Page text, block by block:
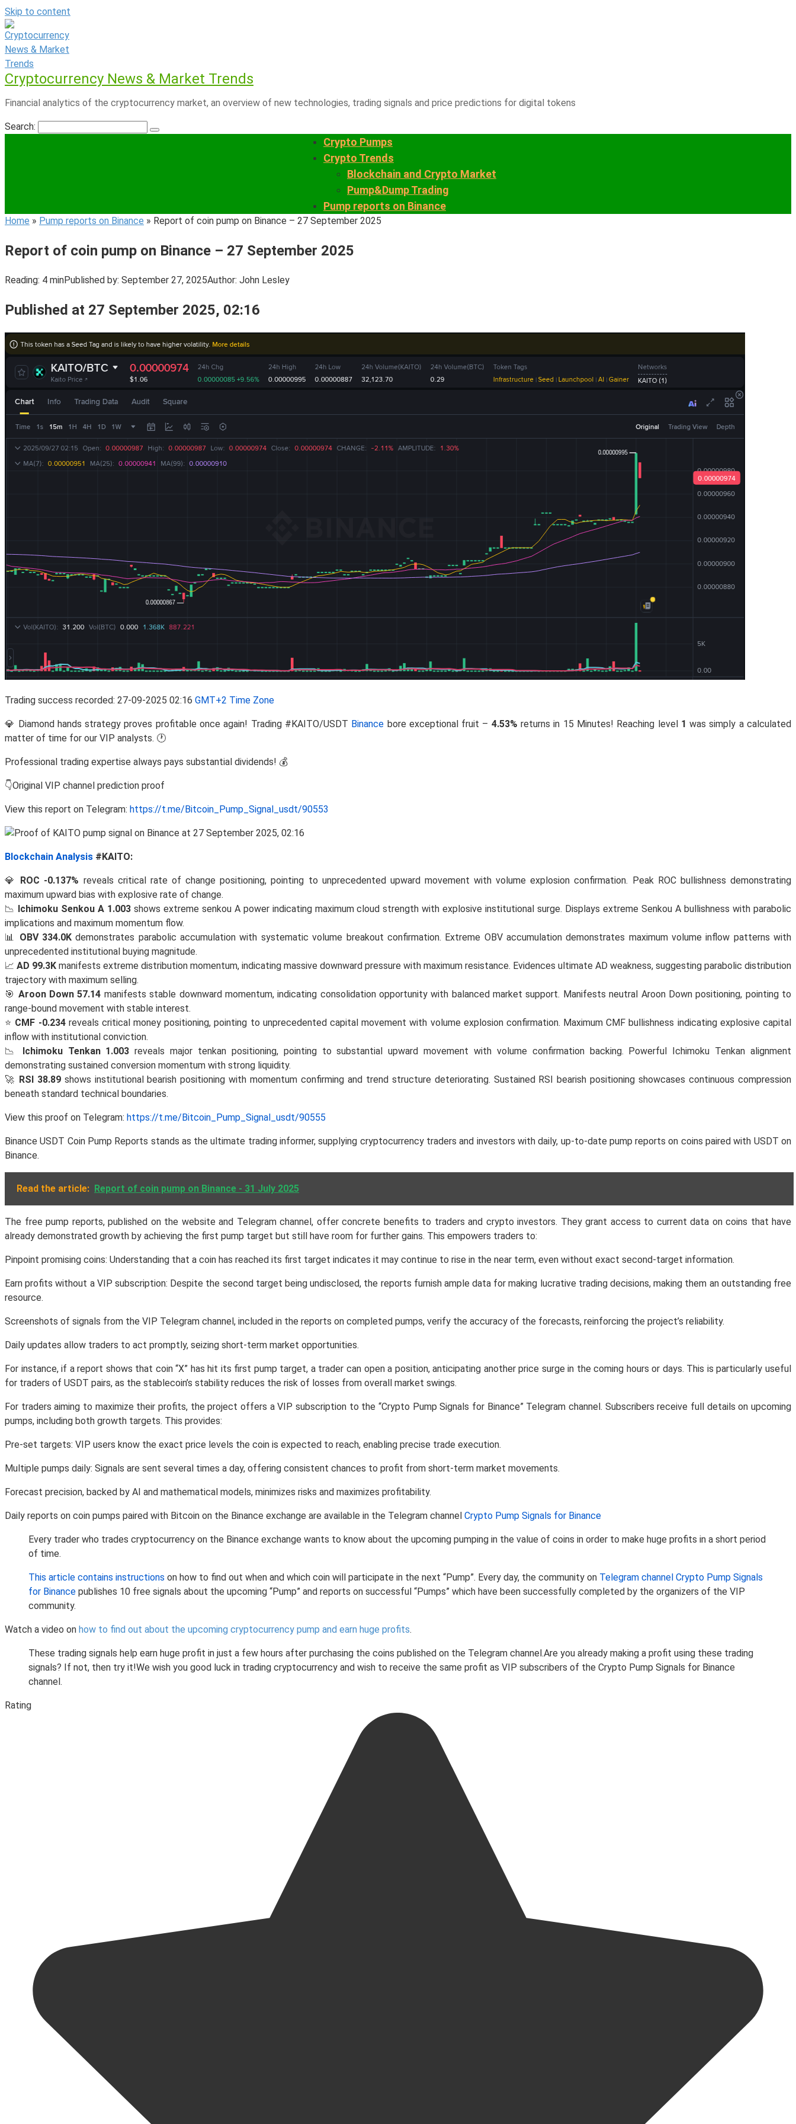
Skip to content
Cryptocurrency News & Market Trends
Financial analytics of the cryptocurrency market, an overview of new technologies, trading signals and price predictions for digital tokens
Search:
Crypto Pumps
Crypto Trends
Blockchain and Crypto Market
Pump&Dump Trading
Pump reports on Binance
Home » Pump reports on Binance » Report of coin pump on Binance – 27 September 2025
Report of coin pump on Binance – 27 September 2025
Reading: 4 minPublished by: September 27, 2025Author: John Lesley
Published at 27 September 2025, 02:16
Trading success recorded: 27-09-2025 02:16 GMT+2 Time Zone
💎 Diamond hands strategy proves profitable once again! Trading #KAITO/USDT Binance bore exceptional fruit – 4.53% returns in 15 Minutes! Reaching level 1 was simply a calculated
matter of time for our VIP analysts. 🕐
Professional trading expertise always pays substantial dividends! 💰
👇Original VIP channel prediction proof
View this report on Telegram: https://t.me/Bitcoin_Pump_Signal_usdt/90553
Blockchain Analysis #KAITO:
💎 ROC -0.137% reveals critical rate of change positioning, pointing to unprecedented upward movement with volume explosion confirmation. Peak ROC bullishness demonstrating
maximum upward bias with explosive rate of change.
📉 Ichimoku Senkou A 1.003shows extreme senkou A power indicating maximum cloud strength with explosive institutional surge. Displays extreme Senkou A bullishness with parabolic
implications and maximum momentum flow.
📊 OBV 334.0K demonstrates parabolic accumulation with systematic volume breakout confirmation. Extreme OBV accumulation demonstrates maximum volume inflow patterns with
unprecedented institutional buying magnitude.
📈 AD 99.3K manifests extreme distribution momentum, indicating massive downward pressure with maximum resistance. Evidences ultimate AD weakness, suggesting parabolic distribution
trajectory with maximum selling.
🎯 Aroon Down 57.14 manifests stable downward momentum, indicating consolidation opportunity with balanced market support. Manifests neutral Aroon Down positioning, pointing to
range-bound movement with stable interest.
⭐ CMF -0.234reveals critical money positioning, pointing to unprecedented capital movement with volume explosion confirmation. Maximum CMF bullishness indicating explosive capital
inflow with institutional conviction.
📉 Ichimoku Tenkan 1.003 reveals major tenkan positioning, pointing to substantial upward movement with volume confirmation backing. Powerful Ichimoku Tenkan alignment
demonstrating sustained conversion momentum with strong liquidity.
🚀 RSI 38.89shows institutional bearish positioning with momentum confirming and trend structure deteriorating. Sustained RSI bearish positioning showcases continuous compression
beneath standard technical boundaries.
View this proof on Telegram: https://t.me/Bitcoin_Pump_Signal_usdt/90555
Binance USDT Coin Pump Reports stands as the ultimate trading informer, supplying cryptocurrency traders and investors with daily, up-to-date pump reports on coins paired with USDT on
Binance.
Read the article: Report of coin pump on Binance - 31 July 2025
The free pump reports, published on the website and Telegram channel, offer concrete benefits to traders and crypto investors. They grant access to current data on coins that have
already demonstrated growth by achieving the first pump target but still have room for further gains. This empowers traders to:
Pinpoint promising coins: Understanding that a coin has reached its first target indicates it may continue to rise in the near term, even without exact second-target information.
Earn profits without a VIP subscription: Despite the second target being undisclosed, the reports furnish ample data for making lucrative trading decisions, making them an outstanding free
resource.
Screenshots of signals from the VIP Telegram channel, included in the reports on completed pumps, verify the accuracy of the forecasts, reinforcing the project’s reliability.
Daily updates allow traders to act promptly, seizing short-term market opportunities.
For instance, if a report shows that coin “X” has hit its first pump target, a trader can open a position, anticipating another price surge in the coming hours or days. This is particularly useful
for traders of USDT pairs, as the stablecoin’s stability reduces the risk of losses from overall market swings.
For traders aiming to maximize their profits, the project offers a VIP subscription to the “Crypto Pump Signals for Binance” Telegram channel. Subscribers receive full details on upcoming
pumps, including both growth targets. This provides:
Pre-set targets: VIP users know the exact price levels the coin is expected to reach, enabling precise trade execution.
Multiple pumps daily: Signals are sent several times a day, offering consistent chances to profit from short-term market movements.
Forecast precision, backed by AI and mathematical models, minimizes risks and maximizes profitability.
Daily reports on coin pumps paired with Bitcoin on the Binance exchange are available in the Telegram channel Crypto Pump Signals for Binance
Every trader who trades cryptocurrency on the Binance exchange wants to know about the upcoming pumping in the value of coins in order to make huge profits in a short period
of time.
This article contains instructions on how to find out when and which coin will participate in the next “Pump”. Every day, the community on Telegram channel Crypto Pump Signals
for Binance publishes 10 free signals about the upcoming “Pump” and reports on successful “Pumps” which have been successfully completed by the organizers of the VIP
community.
Watch a video on how to find out about the upcoming cryptocurrency pump and earn huge profits.
These trading signals help earn huge profit in just a few hours after purchasing the coins published on the Telegram channel.Are you already making a profit using these trading
signals? If not, then try it!We wish you good luck in trading cryptocurrency and wish to receive the same profit as VIP subscribers of the Crypto Pump Signals for Binance
channel.
Rating